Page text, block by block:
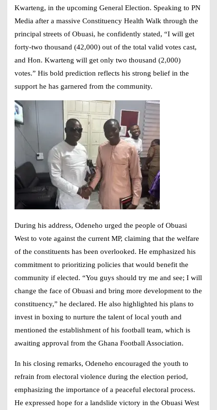
Kwarteng, in the upcoming General Election. Speaking to PN
Media after a massive Constituency Health Walk through the
principal streets of Obuasi, he confidently stated, “I will get
forty-two thousand (42,000) out of the total valid votes cast,
and Hon. Kwarteng will get only two thousand (2,000)
votes.” His bold prediction reflects his strong belief in the
support he has garnered from the community.
During his address, Odeneho urged the people of Obuasi
West to vote against the current MP, claiming that the welfare
of the constituents has been overlooked. He emphasized his
commitment to prioritizing policies that would benefit the
community if elected. “You guys should try me and see; I will
change the face of Obuasi and bring more development to the
constituency,” he declared. He also highlighted his plans to
invest in boxing to nurture the talent of local youth and
mentioned the establishment of his football team, which is
awaiting approval from the Ghana Football Association.
In his closing remarks, Odeneho encouraged the youth to
refrain from electoral violence during the election period,
emphasizing the importance of a peaceful electoral process.
He expressed hope for a landslide victory in the Obuasi West